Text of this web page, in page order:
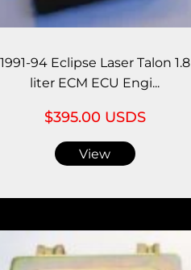
1991-94 Eclipse Laser Talon 1.8
liter ECM ECU Engi...
$395.00 USDS
View